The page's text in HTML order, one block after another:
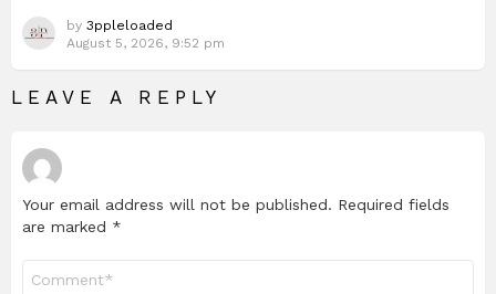
by 3ppleloaded
August 5, 2026, 9:52 pm
LEAVE A REPLY
Your email address will not be published. Required fields
are marked *